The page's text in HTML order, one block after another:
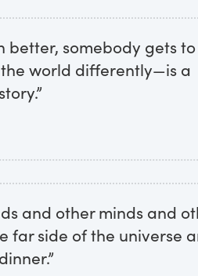
better, somebody gets to
world differently—is a
and other minds and
far side of the universe